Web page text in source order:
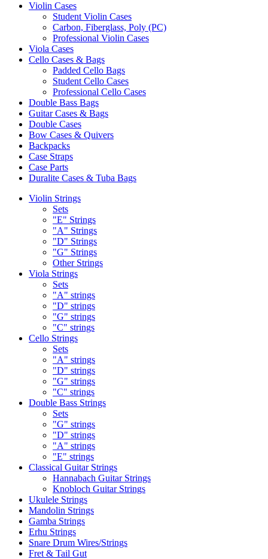
Violin Cases
Student Violin Cases
Carbon, Fiberglass, Poly (PC)
Professional Violin Cases
Viola Cases
Cello Cases & Bags
Padded Cello Bags
Student Cello Cases
Professional Cello Cases
Double Bass Bags
Guitar Cases & Bags
Double Cases
Bow Cases & Quivers
Backpacks
Case Straps
Case Parts
Duralite Cases & Tuba Bags
Violin Strings
Sets
"E" Strings
"A" Strings
"D" Strings
"G" Strings
Other Strings
Viola Strings
Sets
"A" strings
"D" strings
"G" strings
"C" strings
Cello Strings
Sets
"A" strings
"D" strings
"G" strings
"C" strings
Double Bass Strings
Sets
"G" strings
"D" strings
"A" strings
"E" strings
Classical Guitar Strings
Hannabach Guitar Strings
Knobloch Guitar Strings
Ukulele Strings
Mandolin Strings
Gamba Strings
Erhu Strings
Snare Drum Wires/Strings
Fret & Tail Gut